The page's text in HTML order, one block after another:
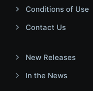
Conditions of Use
Contact Us
New Releases
In the News